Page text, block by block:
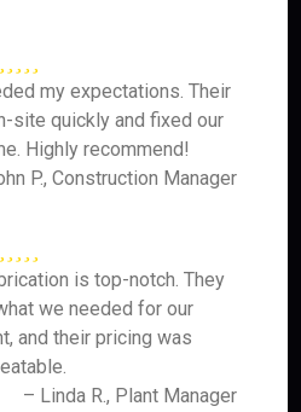
my expectations. Their
site quickly and fixed our
Highly recommend!
P., Construction Manager
is top-notch. They
we needed for our
and their pricing was
– Linda R., Plant Manager